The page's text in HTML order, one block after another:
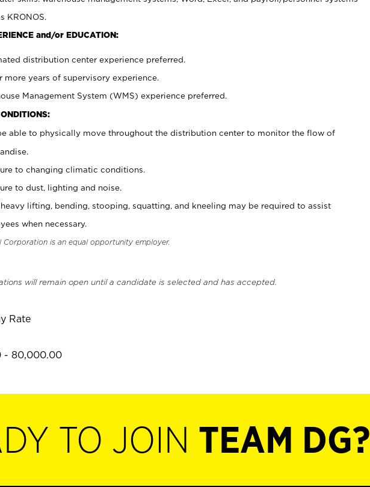
KRONOS.
and/or EDUCATION:
distribution center experience preferred.
more years of supervisory experience.
Management System (WMS) experience preferred.
able to physically move throughout the distribution center to monitor the flow of
to changing climatic conditions.
to dust, lighting and noise.
lifting, bending, stooping, squatting, and kneeling may be required to assist
when necessary.
Corporation is an equal opportunity employer.
will remain open until a candidate is selected and has accepted.
Rate
- 80,000.00
TO JOIN TEAM DG?